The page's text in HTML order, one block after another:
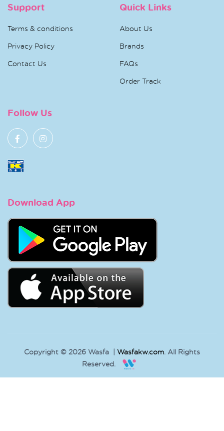
Support
Terms & conditions
Privacy Policy
Contact Us
Quick Links
About Us
Brands
FAQs
Order Track
Follow Us
Download App
Copyright © 2026 Wasfa | Wasfakw.com. All Rights
Reserved.